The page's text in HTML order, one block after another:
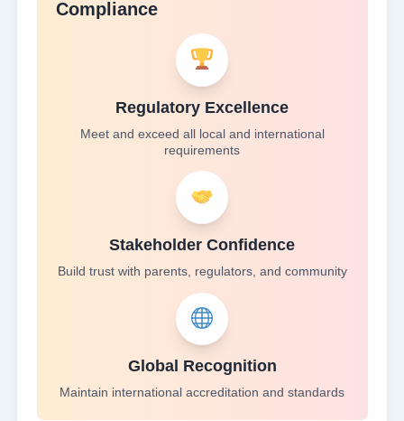
Compliance
Regulatory Excellence
Meet and exceed all local and international
requirements
Stakeholder Confidence
Build trust with parents, regulators, and community
Global Recognition
Maintain international accreditation and standards